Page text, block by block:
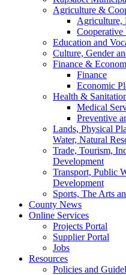
Agriculture &
Agriculture,
Cooperative
Education and
Culture, Gender
Finance &
Finance
Economic
Health &
Medical
Preventive
Lands, Physical
Water, Natural
Trade, Tourism,
Development
Transport, Public
Development
Sports, The Arts
County News
Online Services
Projects Portal
Supplier Portal
Jobs
Resources
Policies and